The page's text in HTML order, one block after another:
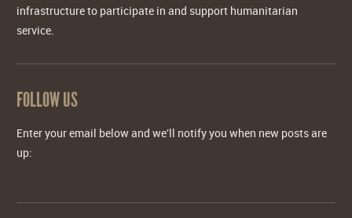
infrastructure to participate in and support humanitarian
service.
FOLLOW US
Enter your email below and we'll notify you when new posts are
up: